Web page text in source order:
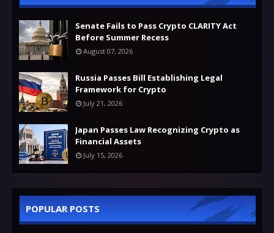
Senate Fails to Pass Crypto CLARITY Act
Before Summer Recess
August 07, 2026
Russia Passes Bill Establishing Legal
Framework for Crypto
July 21, 2026
Japan Passes Law Recognizing Crypto as
Financial Assets
July 15, 2026
POPULAR POSTS